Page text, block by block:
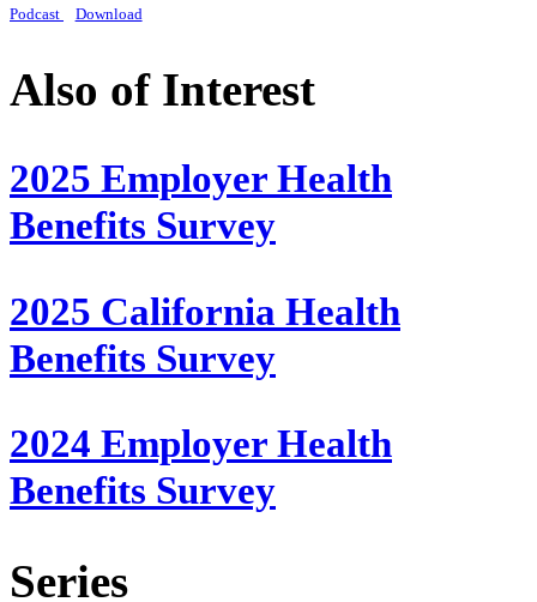
Podcast Download
Also of Interest
2025 Employer Health
Benefits Survey
2025 California Health
Benefits Survey
2024 Employer Health
Benefits Survey
Series